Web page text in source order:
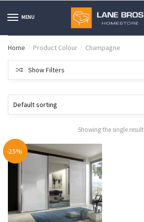
to
to
MENU
Home / Product Colour / Champagne
Show Filters
Showing the single result
-25%